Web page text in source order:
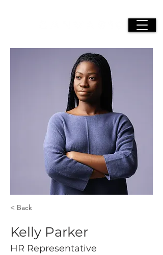
< Back
Kelly Parker
HR Representative